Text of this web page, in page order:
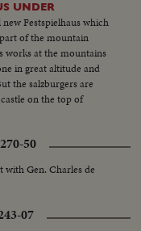
UNDER
Festspielhaus which
of the mountain
works at the mountains
in great altitude and
the salzburgers are
on the top of
50
Gen. Charles de
07